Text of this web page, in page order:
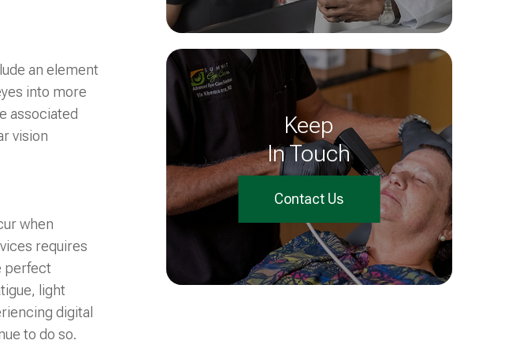
an element
into more
associated
vision
when
requires
perfect
light
digital
to do so.
Keep
In Touch
Contact Us